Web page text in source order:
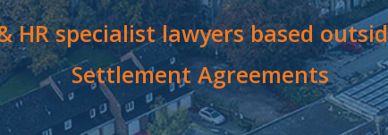
HR specialist lawyers based
Settlement Agreements